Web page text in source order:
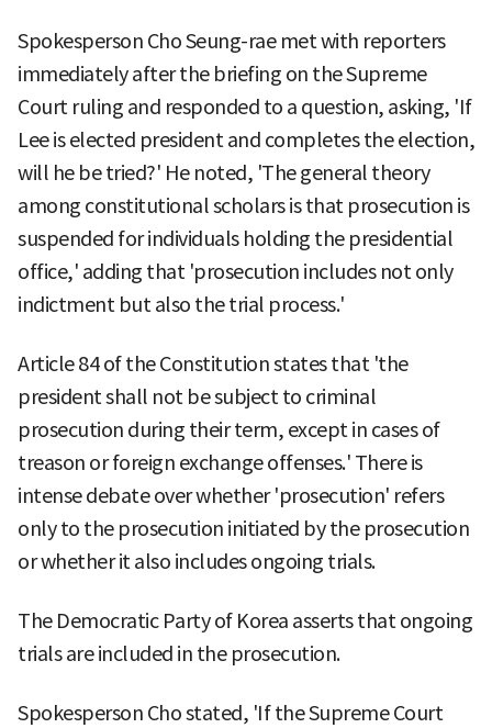
Spokesperson Cho Seung-rae met with reporters
immediately after the briefing on the Supreme
Court ruling and responded to a question, asking, 'If
Lee is elected president and completes the election,
will he be tried?' He noted, 'The general theory
among constitutional scholars is that prosecution is
suspended for individuals holding the presidential
office,' adding that 'prosecution includes not only
indictment but also the trial process.'
Article 84 of the Constitution states that 'the
president shall not be subject to criminal
prosecution during their term, except in cases of
treason or foreign exchange offenses.' There is
intense debate over whether 'prosecution' refers
only to the prosecution initiated by the prosecution
or whether it also includes ongoing trials.
The Democratic Party of Korea asserts that ongoing
trials are included in the prosecution.
Spokesperson Cho stated, 'If the Supreme Court